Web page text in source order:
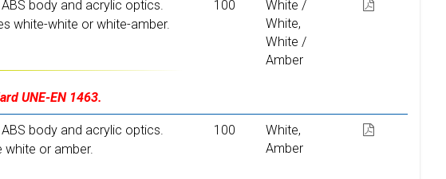
body and acrylic optics.
white-white or white-amber.
UNE-EN 1463.
100
White /
White,
White /
Amber
body and acrylic optics.
white or amber.
100
White,
Amber